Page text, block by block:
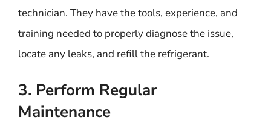
technician. They have the tools, experience, and
training needed to properly diagnose the issue,
locate any leaks, and refill the refrigerant.
3. Perform Regular
Maintenance